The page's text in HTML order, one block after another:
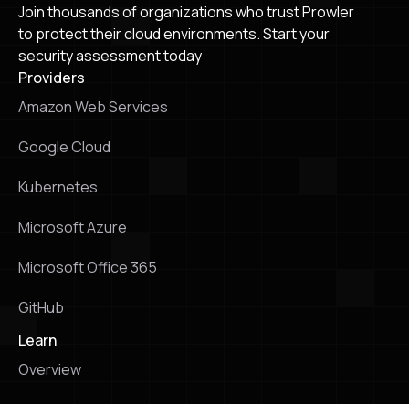
Join thousands of organizations who trust Prowler
to protect their cloud environments. Start your
security assessment today
Providers
Amazon Web Services
Google Cloud
Kubernetes
Microsoft Azure
Microsoft Office 365
GitHub
Learn
Overview